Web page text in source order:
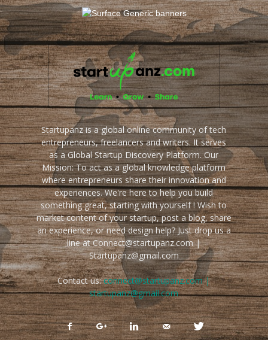
Startupanz is a global online community of tech
entrepreneurs, freelancers and writers. It serves
as a Global Startup Discovery Platform. Our
Mission: To act as a global knowledge platform
where entrepreneurs share their innovation and
experiences. We're here to help you build
something great, starting with yourself ! Wish to
market content of your startup, post a blog, share
an experience, or need design help? Just drop us a
line at Connect@startupanz.com |
Startupanz@gmail.com
Contact us:connect@startupanz.com |
startupanz@gmail.com